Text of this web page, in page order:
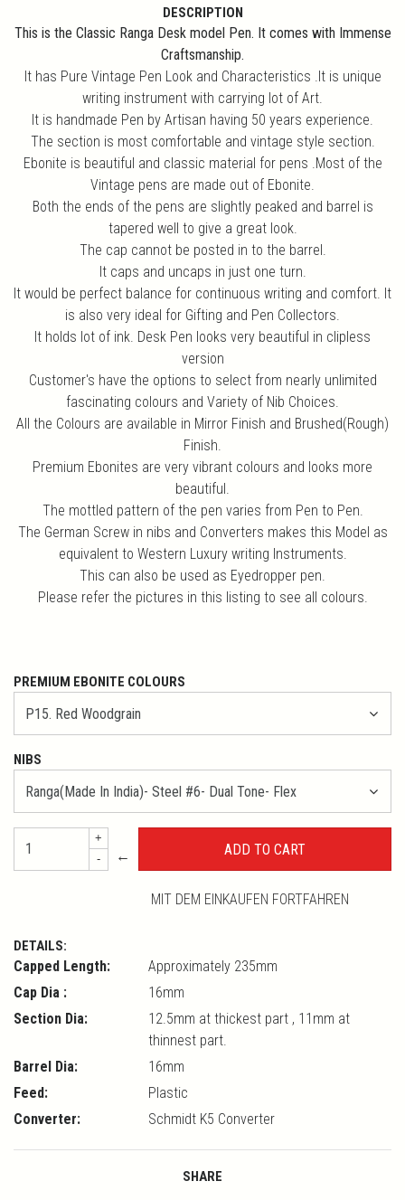
DESCRIPTION
This is the Classic Ranga Desk model Pen. It comes with Immense
Craftsmanship.
It has Pure Vintage Pen Look and Characteristics .It is unique
writing instrument with carrying lot of Art.
It is handmade Pen by Artisan having 50 years experience.
The section is most comfortable and vintage style section.
Ebonite is beautiful and classic material for pens .Most of the
Vintage pens are made out of Ebonite.
Both the ends of the pens are slightly peaked and barrel is
tapered well to give a great look.
The cap cannot be posted in to the barrel.
It caps and uncaps in just one turn.
It would be perfect balance for continuous writing and comfort. It
is also very ideal for Gifting and Pen Collectors.
It holds lot of ink. Desk Pen looks very beautiful in clipless
version
Customer's have the options to select from nearly unlimited
fascinating colours and Variety of Nib Choices.
All the Colours are available in Mirror Finish and Brushed(Rough)
Finish.
Premium Ebonites are very vibrant colours and looks more
beautiful.
The mottled pattern of the pen varies from Pen to Pen.
The German Screw in nibs and Converters makes this Model as
equivalent to Western Luxury writing Instruments.
This can also be used as Eyedropper pen.
Please refer the pictures in this listing to see all colours.
PREMIUM EBONITE COLOURS
NIBS
+
-
←
MIT DEM EINKAUFEN FORTFAHREN
DETAILS:
Capped Length:
Approximately 235mm
Cap Dia :
16mm
Section Dia:
12.5mm at thickest part , 11mm at
thinnest part.
Barrel Dia:
16mm
Feed:
Plastic
Converter:
Schmidt K5 Converter
SHARE